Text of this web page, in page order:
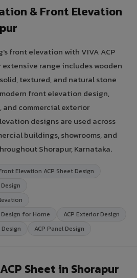
& Front Elevation
front elevation with VIVA ACP
extensive range includes wooden
textured, and natural stone
front elevation design,
and commercial exterior
designs are used across
buildings, showrooms, and
Shorapur, Karnataka.
Elevation ACP Sheet Design
for Home
ACP Exterior Design
Design ACP Panel Design
Sheet in Shorapur